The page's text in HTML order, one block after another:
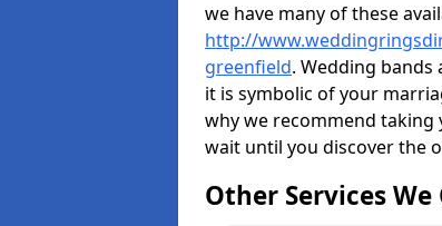
we have many of these
http://
greenfield. Wedding
it is symbolic of your
why we recommend
wait until you discover the
Other Services